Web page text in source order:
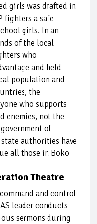
girls was drafted in
fighters a safe
girls. In an
of the local
who
and held
population and
the
who supports
enemies, not the
of
authorities have
all those in Boko
Theatre
and control
leader conducts
sermons during